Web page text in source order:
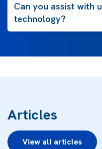
Can you assist with
technology?
Articles
View all articles